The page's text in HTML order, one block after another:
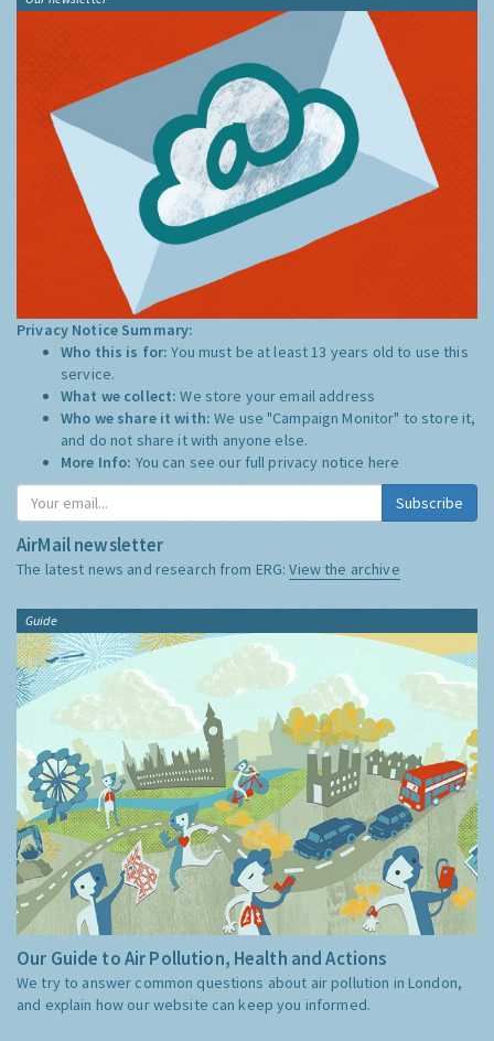
Privacy Notice Summary:
Who this is for:You must be at least 13 years old to use this
service.
What we collect:We store your email address
Who we share it with:We use "Campaign Monitor" to store it,
and do not share it with anyone else.
More Info: You can see our full privacy notice here
Subscribe
AirMail newsletter
The latest news and research from ERG:View the archive
Guide
Our Guide to Air Pollution, Health and Actions
We try to answer common questions about air pollution in London,
and explain how our website can keep you informed.